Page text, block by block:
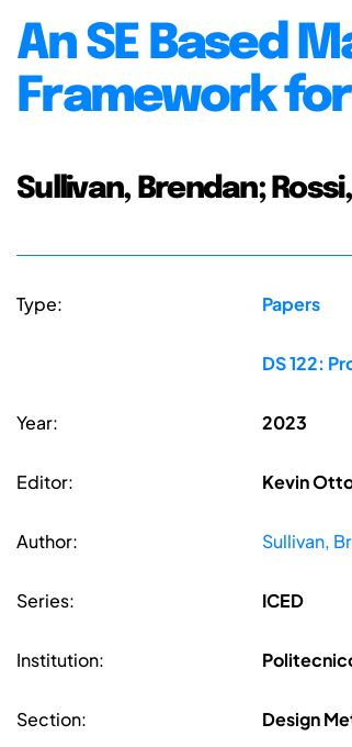
An SE Based
Framework
Sullivan, Brendan;
Type: Papers
DS 122:
Year: 2023
Editor: Kevin
Author: Sullivan,
Series: ICED
Institution:
Section: Design